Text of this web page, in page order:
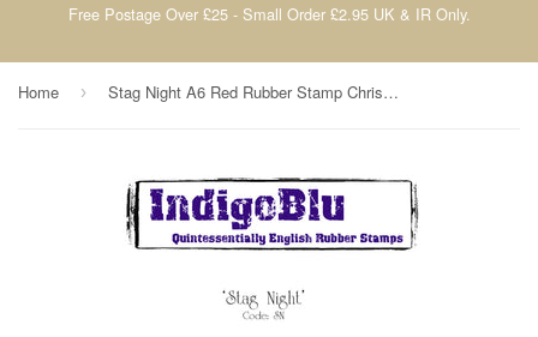
Free Postage Over £25 - Small Order £2.95 UK & IR Only.
Home › Stag Night A6 Red Rubber Stamp Christmas Collection By IndigoBlu SN